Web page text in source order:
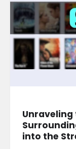
into the